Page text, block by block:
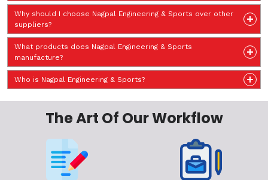
Why should I choose Nagpal Engineering & Sports over other
suppliers?
What products does Nagpal Engineering & Sports
manufacture?
Who is Nagpal Engineering & Sports?
The Art Of Our Workflow